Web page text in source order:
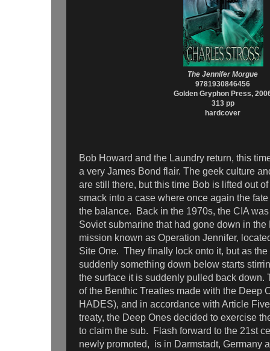
The Jennifer Morgue
9781930846456
Golden Gryphon Press,
313 pp
hardcover
Bob Howard and the Laundry return, this
a very James Bond flair. The geek culture
are still there, but this time Bob is lifted out
smack into a case where once again the
the balance. Back in the 1970s, the CIA
Soviet submarine that had gone down in
mission known as Operation Jennifer,
Site One. They finally lock onto it, but as
suddenly something down below starts
the surface it is suddenly pulled back down.
of the Benthic Treaties made with the Deep
HADES), and in accordance with Article
treaty, the Deep Ones decided to exercise
to claim the sub. Flash forward to the 21st
newly promoted, is in Darmstadt, Germany